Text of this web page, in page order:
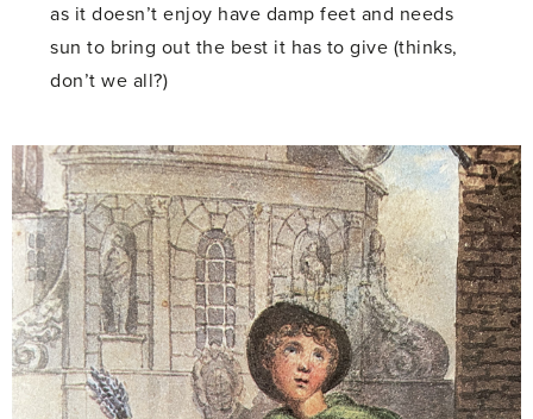
as it doesn’t enjoy have damp feet and needs
sun to bring out the best it has to give (thinks,
don’t we all?)